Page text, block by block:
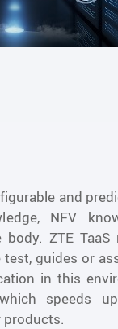
and
NFV
ZTE
guides or
in this
speeds
products.